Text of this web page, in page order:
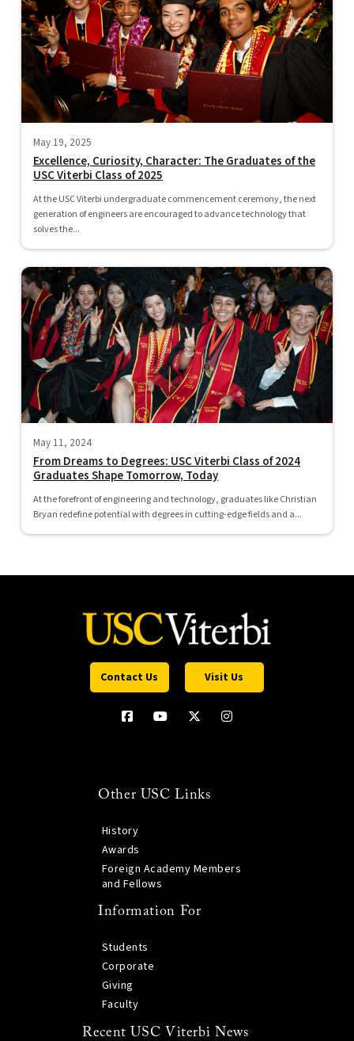
May 19, 2025
Excellence, Curiosity, Character: The Graduates of the
USC Viterbi Class of 2025
At the USC Viterbi undergraduate commencement ceremony, the next
generation of engineers are encouraged to advance technology that
solves the...
May 11, 2024
From Dreams to Degrees: USC Viterbi Class of 2024
Graduates Shape Tomorrow, Today
At the forefront of engineering and technology, graduates like Christian
Bryan redefine potential with degrees in cutting-edge fields and a...
Contact Us Visit Us
Other USC Links
History
Awards
Foreign Academy Members
and Fellows
Information For
Students
Corporate
Giving
Faculty
Recent USC Viterbi News